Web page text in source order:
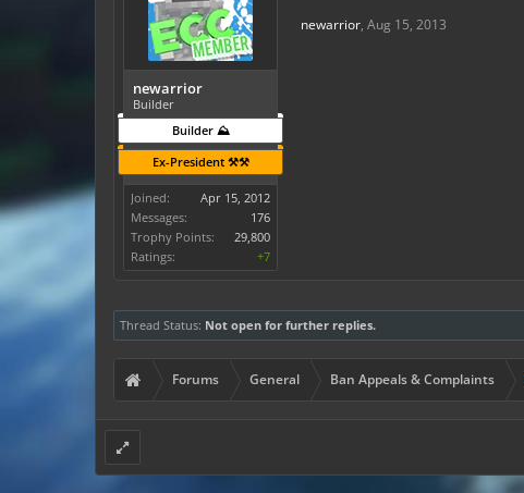
newarrior
Builder
Builder ⛰️
Ex-President ⚒️⚒️
Joined:
Apr 15, 2012
Messages:
176
Trophy Points:
29,800
Ratings:
+7
newarrior, Aug 15, 2013
Thread Status: Not open for further replies.
Forums General Ban Appeals & Complaints